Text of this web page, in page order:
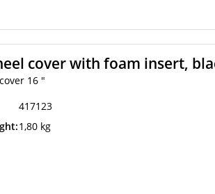
cover with foam insert,
16 "
417123
1,80 kg